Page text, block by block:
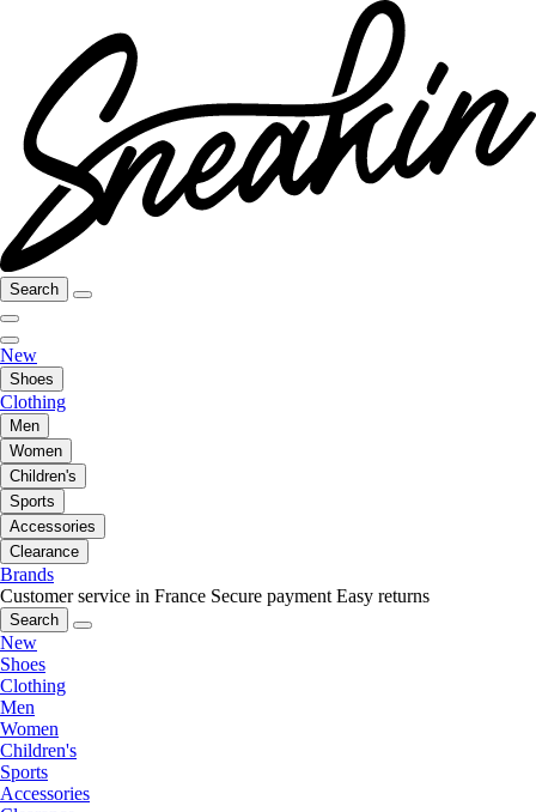
Search
New
Shoes
Clothing
Men
Women
Children's
Sports
Accessories
Clearance
Brands
Customer service in France Secure payment Easy returns
Search
New
Shoes
Clothing
Men
Women
Children's
Sports
Accessories